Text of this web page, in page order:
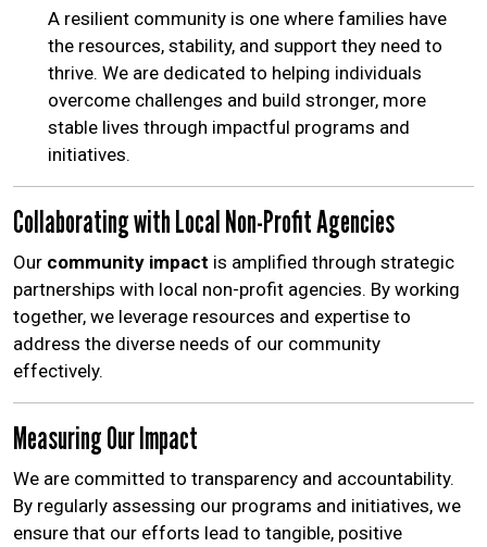
A resilient community is one where families have
the resources, stability, and support they need to
thrive. We are dedicated to helping individuals
overcome challenges and build stronger, more
stable lives through impactful programs and
initiatives.
Collaborating with Local Non-Profit Agencies
Our community impact is amplified through strategic
partnerships with local non-profit agencies. By working
together, we leverage resources and expertise to
address the diverse needs of our community
effectively.
Measuring Our Impact
We are committed to transparency and accountability.
By regularly assessing our programs and initiatives, we
ensure that our efforts lead to tangible, positive